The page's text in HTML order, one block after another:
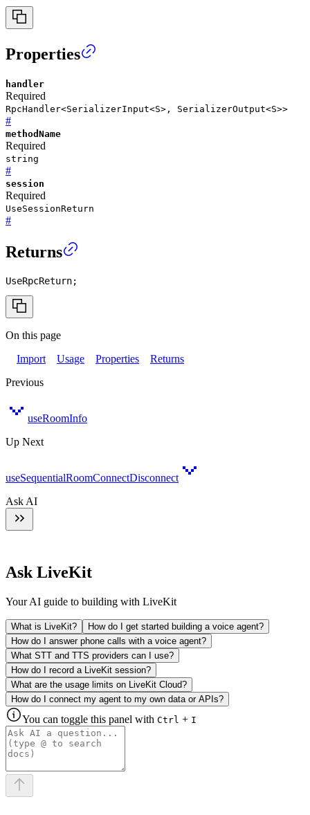
Properties
handler
Required
RpcHandler<SerializerInput<S>, SerializerOutput<S>>
#
methodName
Required
string
#
session
Required
UseSessionReturn
#
Returns
UseRpcReturn;
On this page
Import
Usage Properties
Returns
Previous
useRoomInfo
Up Next
useSequentialRoomConnectDisconnect
Ask AI
Ask LiveKit
Your AI guide to building with LiveKit
What is LiveKit?
How do I get started building a voice agent?
How do I answer phone calls with a voice agent?
What STT and TTS providers can I use?
How do I record a LiveKit session?
What are the usage limits on LiveKit Cloud?
How do I connect my agent to my own data or APIs?
You can toggle this panel with Ctrl + I